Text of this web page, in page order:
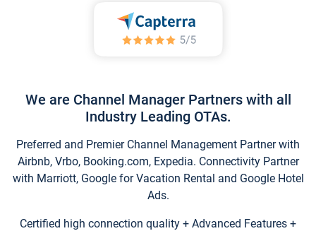
We are Channel Manager Partners with all
Industry Leading OTAs.
Preferred and Premier Channel Management Partner with
Airbnb, Vrbo, Booking.com, Expedia. Connectivity Partner
with Marriott, Google for Vacation Rental and Google Hotel
Ads.
Certified high connection quality + Advanced Features +